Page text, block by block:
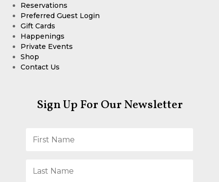
Reservations
Preferred Guest Login
Gift Cards
Happenings
Private Events
Shop
Contact Us
Sign Up For Our Newsletter